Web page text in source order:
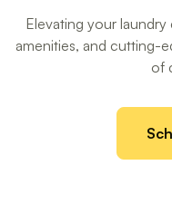
Elevating your
amenities, and cutting-
of